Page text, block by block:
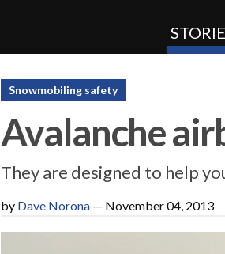
SnoRiders
Snowmobiling safety
Avalanche
They are designed to help
by Dave Norona — November 04, 2013